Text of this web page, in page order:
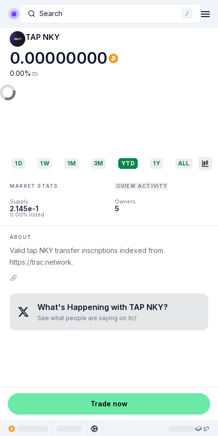
Search /
TAP NKY
0.00000000
0.00% 7D
1D 1W 1M 3M YTD 1Y ALL
MARKET STATS VIEW ACTIVITY
Supply
2.145e-1
0.00% listed
Owners
5
ABOUT
Valid tap NKY transfer inscriptions indexed from
https://trac.network.
What's Happening with TAP NKY?
See what people are saying on X
Trade now